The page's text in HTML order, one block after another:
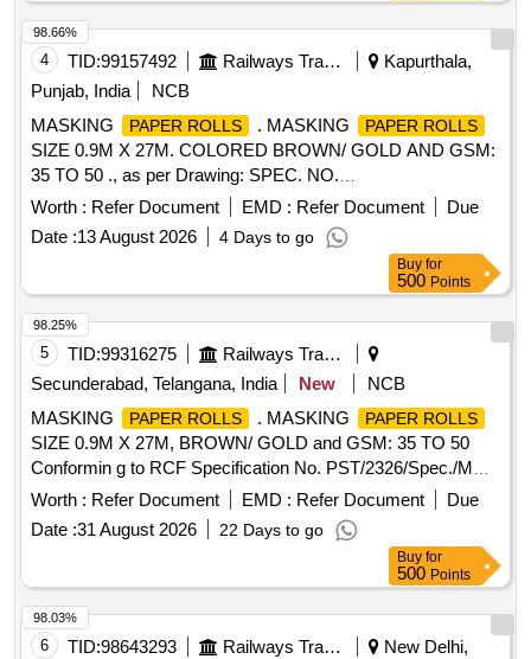
4 TID:99157492 Railways Transport Services
Kapurthala,
Punjab, India
NCB
MASKING
PAPER ROLLS . MASKING PAPER ROLLS
SIZE 0.9M X 27M. COLORED BROWN/ GOLD AND GSM:
35 TO 50 ., as per Drawing: SPEC. NO.
PST/2326/SPEC./MP REV. 02., Quality Plan: N.A. [
Warranty Period: 30 Months after the date of delivery ] ]
Worth : Refer Document EMD : Refer Document
Due
Date :13 August 2026 4 Days to go
98.66%
Buy for
500 Points
5 TID:99316275
Railways Transport Services
Secunderabad, Telangana, India
New
NCB
MASKING
PAPER ROLLS . MASKING PAPER ROLLS
SIZE 0.9M X 27M, BROWN/ GOLD and GSM: 35 TO 50
Conformin g to RCF Specification No. PST/2326/Spec./MP
Rev. 02. [ Warranty Period: 30 Months after the date of
Worth : Refer Document EMD : Refer Document
Due
Date :31 August 2026 22 Days to go
98.25%
Buy for
500 Points
6 TID:98643293 Railways Transport Services
New Delhi,
98.03%